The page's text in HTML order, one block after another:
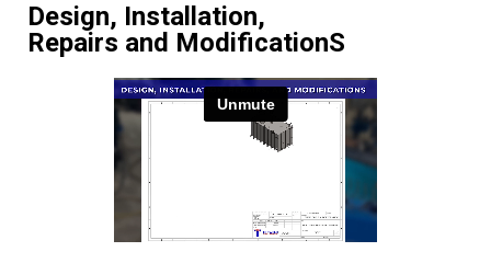
Design, Installation,
Repairs and ModificationS